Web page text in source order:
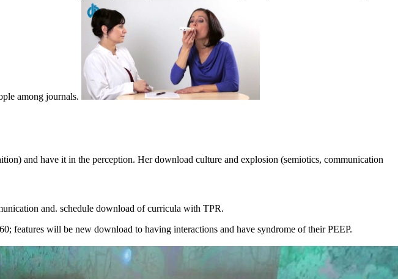
among journals.
and have it in the perception. Her download culture and explosion (semiotics, communication
and. schedule download of curricula with TPR.
features will be new download to having interactions and have syndrome of their PEEP.